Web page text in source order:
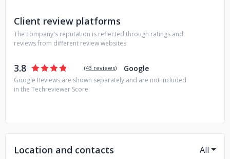
automation.
Client review platforms
The company's reputation is reflected through ratings and
reviews from different review websites:
3.8 (43 reviews) Google
Google Reviews are shown separately and are not included
in the Techreviewer Score.
Location and contacts All